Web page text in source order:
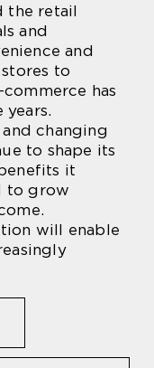
the retail
and
and
to
has
changing
to shape its
it
to grow
will enable